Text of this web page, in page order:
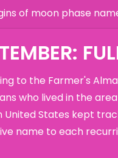
of moon phase
to the Farmer's
who lived in the
United States kept
name to each